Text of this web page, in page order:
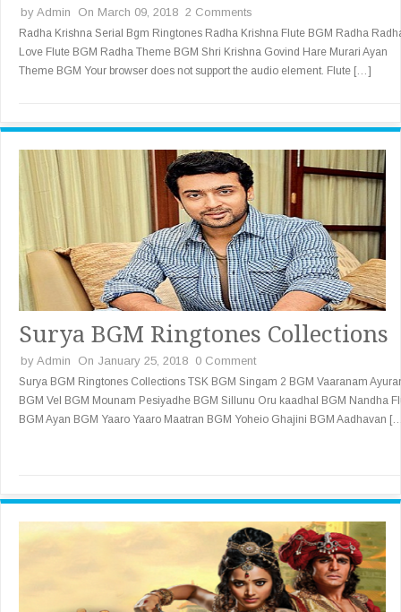
by Admin On March 09, 2018 2 Comments
Radha Krishna Serial Bgm Ringtones Radha Krishna Flute BGM Radha
Love Flute BGM Radha Theme BGM Shri Krishna Govind Hare Murari Ayan
Theme BGM Your browser does not support the audio element. Flute […]
Surya BGM Ringtones Collections
by Admin On January 25, 2018 0 Comment
Surya BGM Ringtones Collections TSK BGM Singam 2 BGM Vaaranam
BGM Vel BGM Mounam Pesiyadhe BGM Sillunu Oru kaadhal BGM Nandha
BGM Ayan BGM Yaaro Yaaro Maatran BGM Yoheio Ghajini BGM Aadhavan